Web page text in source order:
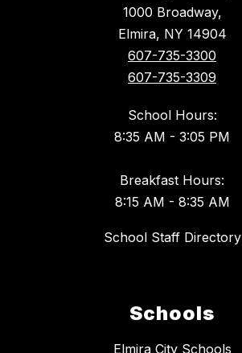
1000 Broadway,
Elmira, NY 14904
607-735-3300
607-735-3309
School Hours:
8:35 AM - 3:05 PM
Breakfast Hours:
8:15 AM - 8:35 AM
School Staff Directory
Schools
Elmira City Schools